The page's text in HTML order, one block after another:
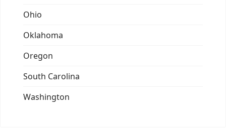
Ohio
Oklahoma
Oregon
South Carolina
Washington